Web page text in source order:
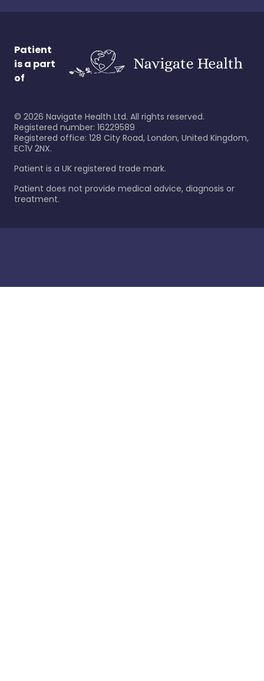
Patient
is a part
of
© 2026 Navigate Health Ltd. All rights reserved.
Registered number: 16229589
Registered office: 128 City Road, London, United Kingdom,
EC1V 2NX.
Patient is a UK registered trade mark.
Patient does not provide medical advice, diagnosis or
treatment.